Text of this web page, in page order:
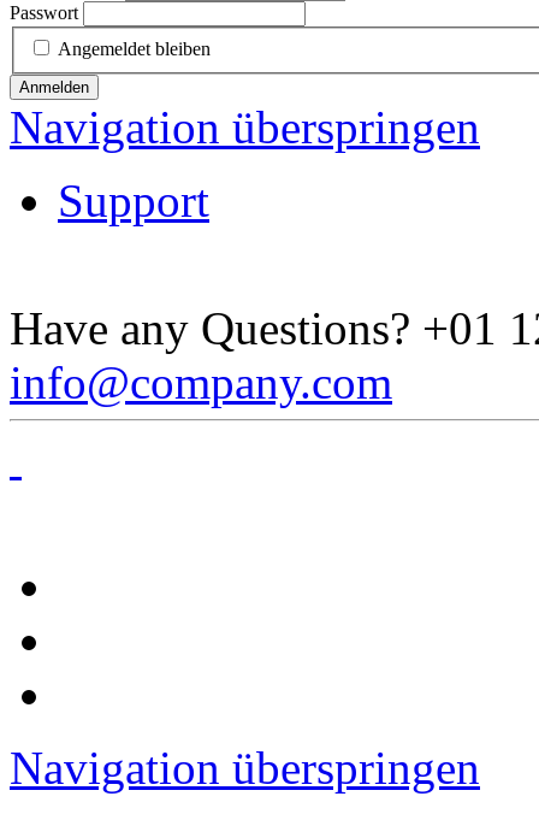
Passwort
Angemeldet bleiben
Anmelden
Navigation überspringen
Support
Have any Questions? +01
info@company.com
Navigation überspringen